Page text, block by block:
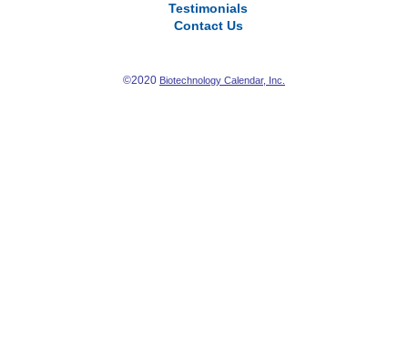
Testimonials
Contact Us
©2020 Biotechnology Calendar, Inc.